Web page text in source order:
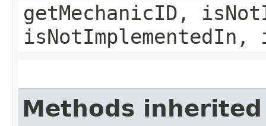
getMechanicID,
Methods